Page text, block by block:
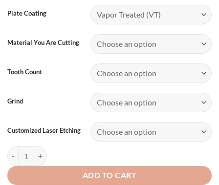
Plate Coating
Material You Are Cutting
Tooth Count
Grind
Customized Laser Etching
ADD TO CART